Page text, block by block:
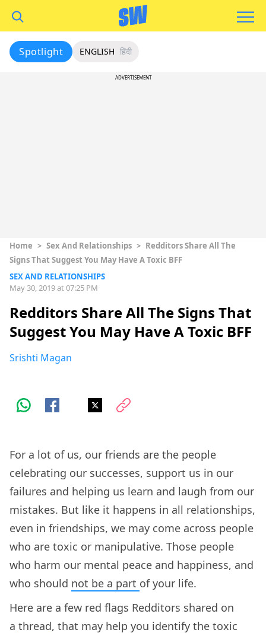
Spotlight ENGLISH हिंदी
ADVERTISEMENT
Home > Sex And Relationships > Redditors Share All The
Signs That Suggest You May Have A Toxic BFF
SEX AND RELATIONSHIPS
May 30, 2019 at 07:25 PM
Redditors Share All The Signs That
Suggest You May Have A Toxic BFF
Srishti Magan
For a lot of us, our friends are the people
celebrating our successes, support us in our
failures and helping us learn and laugh from our
mistakes. But like it happens in all relationships,
even in friendships, we may come across people
who are toxic or manipulative. Those people
who harm our mental peace and happiness, and
who should not be a part of your life.
Here are a few red flags Redditors shared on
a thread, that may help you identify the toxic